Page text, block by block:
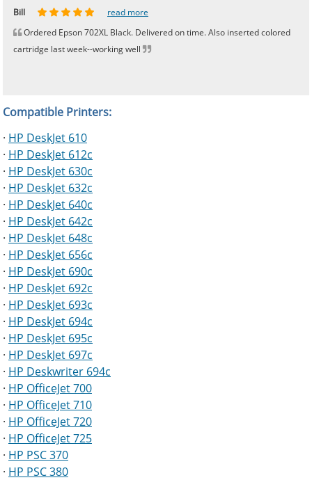
Johnnie read more
Bill
read more
Ordered Epson 702XL Black. Delivered on time. Also inserted colored
cartridge last week--working well
Phingerprince
HK read more
OGCF read more
Compatible Printers:
· HP DeskJet 610
· HP DeskJet 612c
· HP DeskJet 630c
· HP DeskJet 632c
· HP DeskJet 640c
· HP DeskJet 642c
· HP DeskJet 648c
· HP DeskJet 656c
· HP DeskJet 690c
· HP DeskJet 692c
· HP DeskJet 693c
· HP DeskJet 694c
· HP DeskJet 695c
· HP DeskJet 697c
· HP Deskwriter 694c
· HP OfficeJet 700
· HP OfficeJet 710
· HP OfficeJet 720
· HP OfficeJet 725
· HP PSC 370
· HP PSC 380